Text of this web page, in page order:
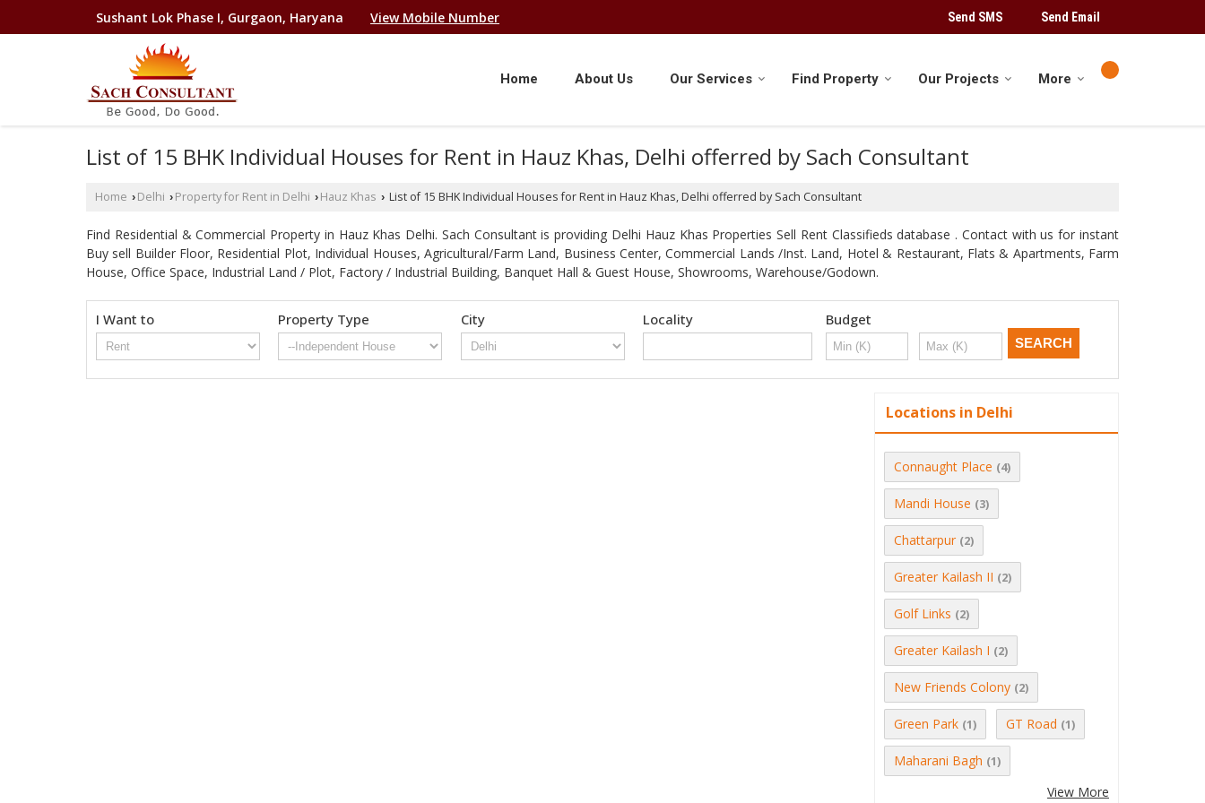
Sushant Lok Phase I, Gurgaon, Haryana View Mobile Number Send SMS Send Email
Home About Us Our Services Find Property Our Projects More
List of 15 BHK Individual Houses for Rent in Hauz Khas, Delhi offerred by Sach Consultant
Home › Delhi › Property for Rent in Delhi › Hauz Khas › List of 15 BHK Individual Houses for Rent in Hauz Khas, Delhi offerred by Sach Consultant
Find Residential & Commercial Property in Hauz Khas Delhi. Sach Consultant is providing Delhi Hauz Khas Properties Sell Rent Classifieds database . Contact with us for instant
Buy sell Builder Floor, Residential Plot, Individual Houses, Agricultural/Farm Land, Business Center, Commercial Lands /Inst. Land, Hotel & Restaurant, Flats & Apartments, Farm
House, Office Space, Industrial Land / Plot, Factory / Industrial Building, Banquet Hall & Guest House, Showrooms, Warehouse/Godown.
I Want to Property Type City Locality Budget
Locations in Delhi
Connaught Place (4)
Mandi House (3)
Chattarpur (2)
Greater Kailash II (2)
Golf Links (2)
Greater Kailash I (2)
New Friends Colony (2)
Green Park (1) GT Road (1)
Maharani Bagh (1)
View More